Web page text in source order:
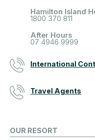
Hamilton Island
1800 370 811
After Hours
07 4946 9999
International
Travel Agents
OUR RESORT